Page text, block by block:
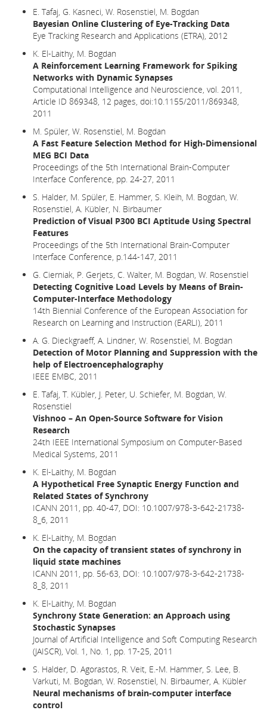
E. Tafaj, G. Kasneci, W. Rosenstiel, M. Bogdan
Bayesian Online Clustering of Eye-Tracking Data
Eye Tracking Research and Applications (ETRA), 2012
K. El-Laithy, M. Bogdan
A Reinforcement Learning Framework for Spiking
Networks with Dynamic Synapses
Computational Intelligence and Neuroscience, vol. 2011,
Article ID 869348, 12 pages, doi:10.1155/2011/869348,
2011
M. Spüler, W. Rosenstiel, M. Bogdan
A Fast Feature Selection Method for High-Dimensional
MEG BCI Data
Proceedings of the 5th International Brain-Computer
Interface Conference, pp. 24-27, 2011
S. Halder, M. Spüler, E. Hammer, S. Kleih, M. Bogdan, W.
Rosenstiel, A. Kübler, N. Birbaumer
Prediction of Visual P300 BCI Aptitude Using Spectral
Features
Proceedings of the 5th International Brain-Computer
Interface Conference, p.144-147, 2011
G. Cierniak, P. Gerjets, C. Walter, M. Bogdan, W. Rosenstiel
Detecting Cognitive Load Levels by Means of Brain-
Computer-Interface Methodology
14th Biennial Conference of the European Association for
Research on Learning and Instruction (EARLI), 2011
A. G. Dieckgraeff, A. Lindner, W. Rosenstiel, M. Bogdan
Detection of Motor Planning and Suppression with the
help of Electroencephalography
IEEE EMBC, 2011
E. Tafaj, T. Kübler, J. Peter, U. Schiefer, M. Bogdan, W.
Rosenstiel
Vishnoo – An Open-Source Software for Vision
Research
24th IEEE International Symposium on Computer-Based
Medical Systems, 2011
K. El-Laithy, M. Bogdan
A Hypothetical Free Synaptic Energy Function and
Related States of Synchrony
ICANN 2011, pp. 40-47, DOI: 10.1007/978-3-642-21738-
8_6, 2011
K. El-Laithy, M. Bogdan
On the capacity of transient states of synchrony in
liquid state machines
ICANN 2011, pp. 56-63, DOI: 10.1007/978-3-642-21738-
8_8, 2011
K. El-Laithy, M. Bogdan
Synchrony State Generation: an Approach using
Stochastic Synapses
Journal of Artificial Intelligence and Soft Computing Research
(JAISCR), Vol. 1, No. 1, pp. 17-25, 2011
S. Halder, D. Agorastos, R. Veit, E.-M. Hammer, S. Lee, B.
Varkuti, M. Bogdan, W. Rosenstiel, N. Birbaumer, A. Kübler
Neural mechanisms of brain-computer interface
control